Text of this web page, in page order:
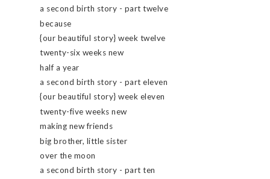
a second birth story - part twelve
because
{our beautiful story} week twelve
twenty-six weeks new
half a year
a second birth story - part eleven
{our beautiful story} week eleven
twenty-five weeks new
making new friends
big brother, little sister
over the moon
a second birth story - part ten